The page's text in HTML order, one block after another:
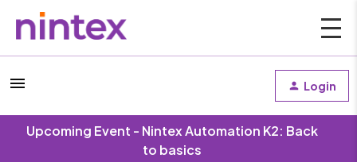
Login
Upcoming Event - Nintex Automation K2: Back
to basics